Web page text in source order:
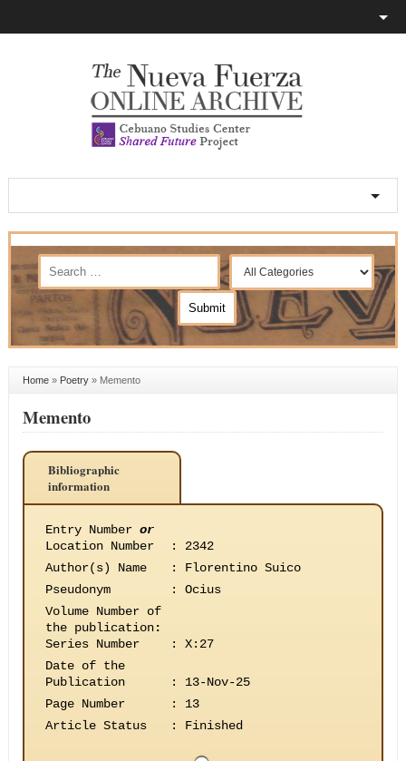
Home» Poetry» Memento
Memento
Bibliographic
information
Entry Number or
Location Number
:
2342
Author(s) Name
:
Florentino Suico
Pseudonym
:
Ocius
Volume Number of
the publication:
Series Number
:
X:27
Date of the
Publication
:
13-Nov-25
Page Number
:
13
Article Status
: Finished